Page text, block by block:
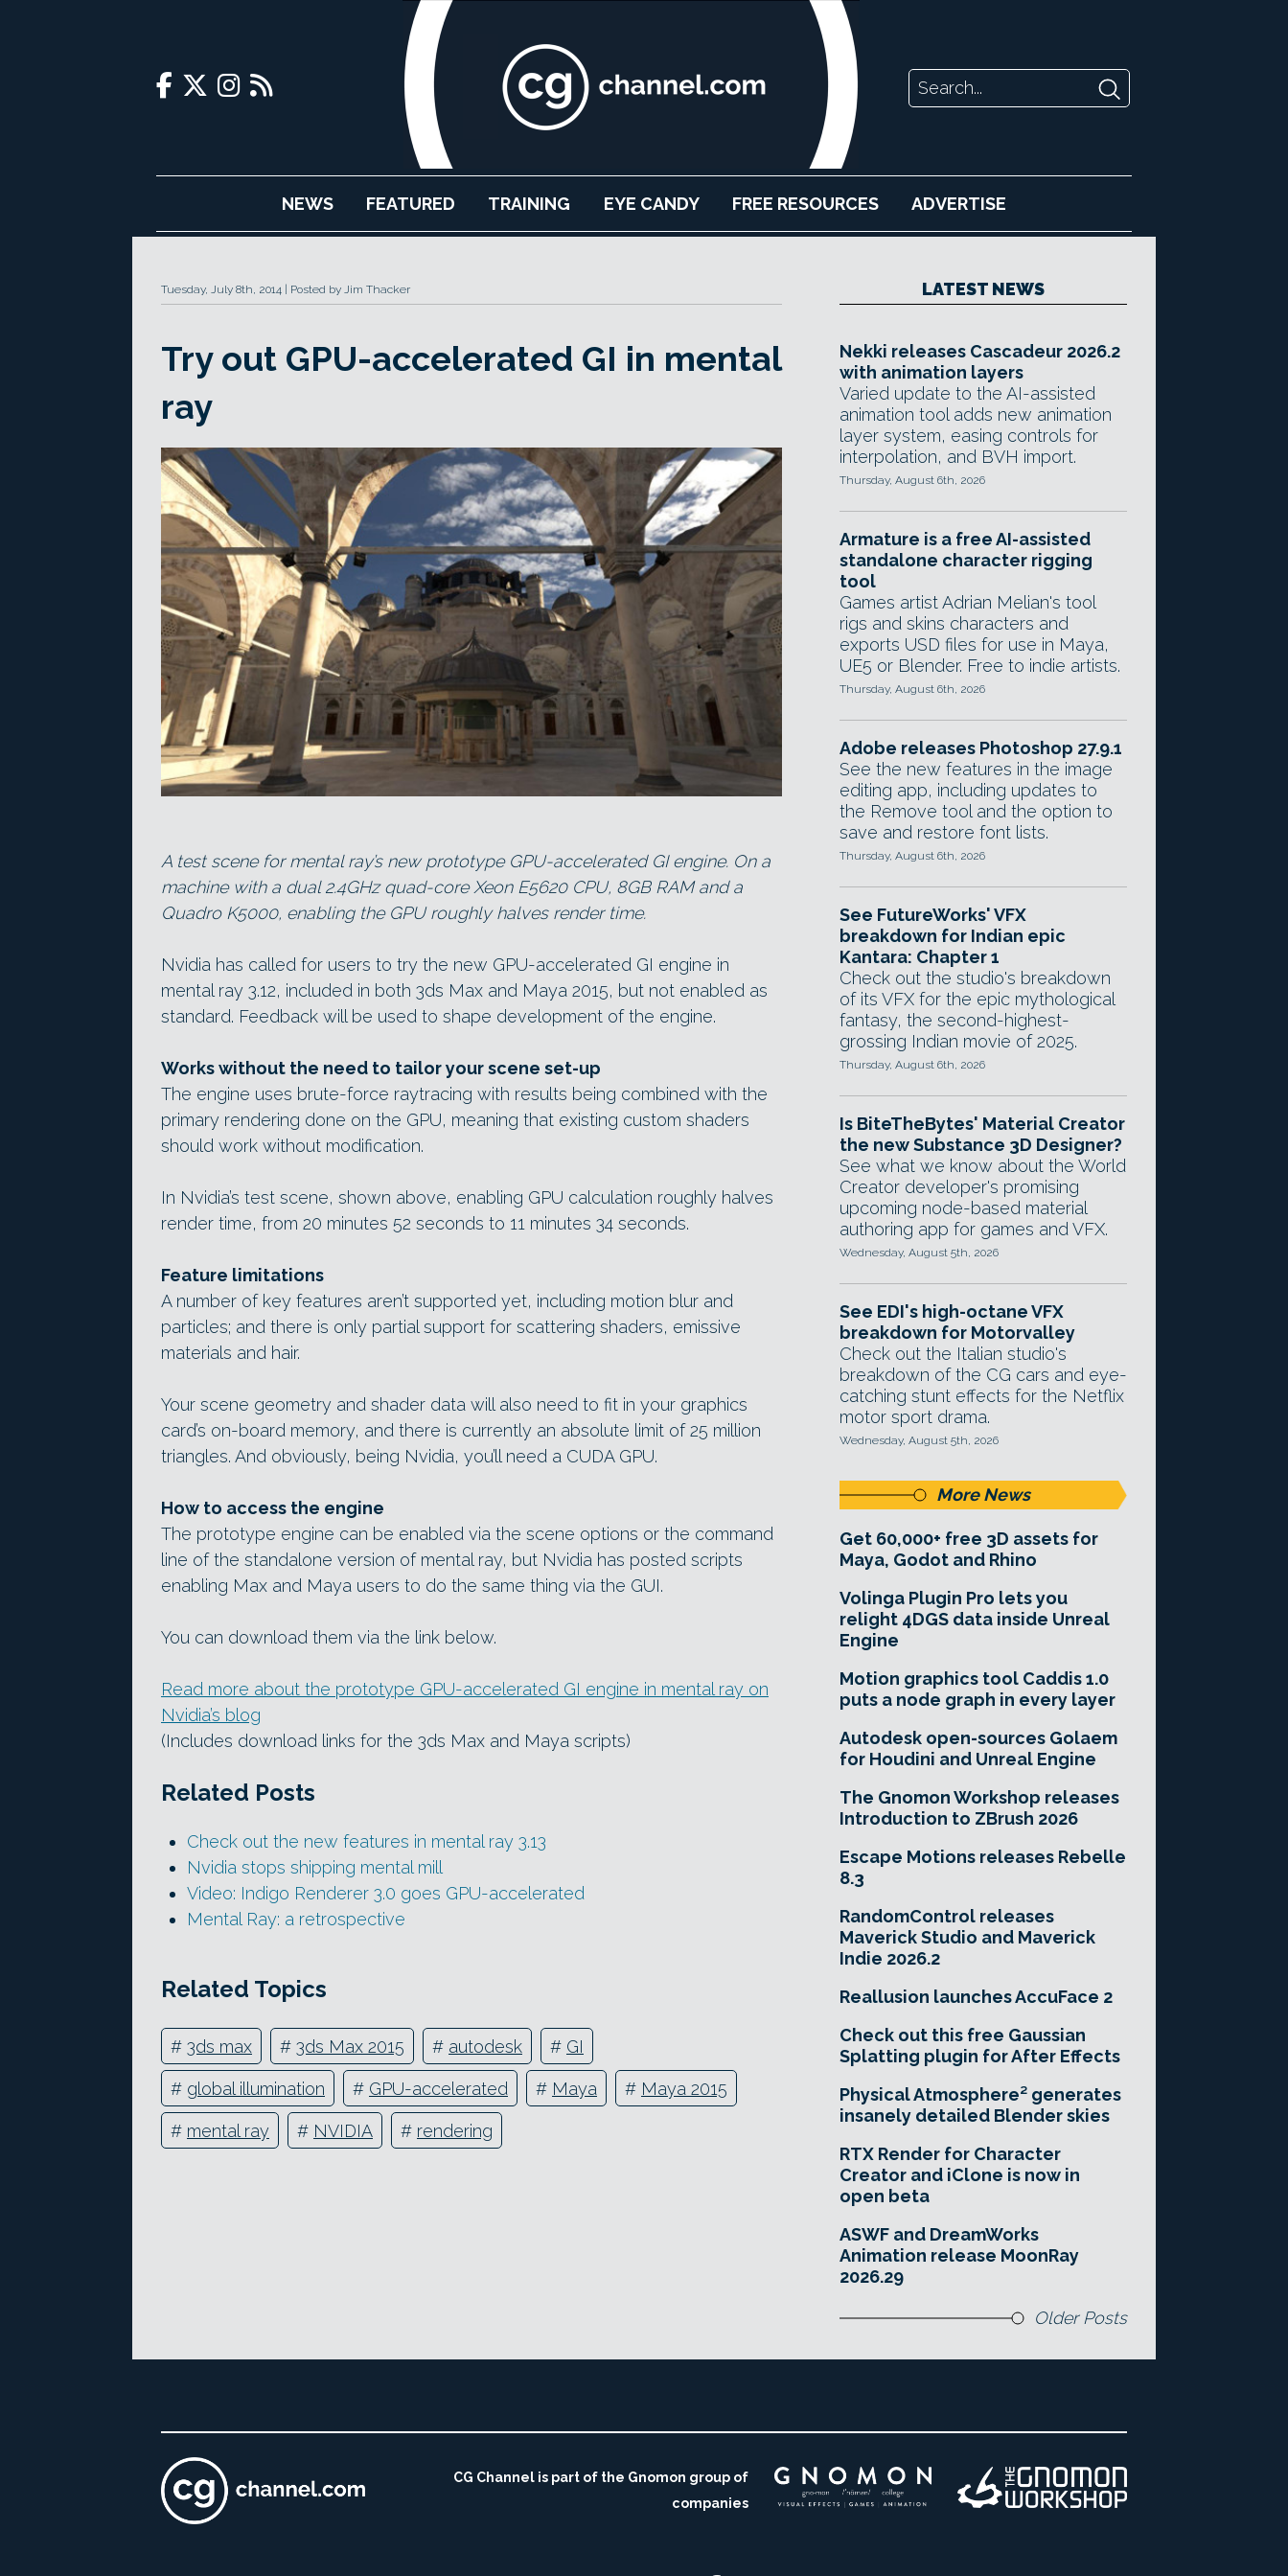
NEWS FEATURED TRAINING EYE CANDY FREE RESOURCES ADVERTISE
Tuesday, July 8th, 2014 Posted by Jim Thacker
Try out GPU-accelerated GI in mental
ray
A test scene for mental ray’s new prototype GPU-accelerated GI engine. On a
machine with a dual 2.4GHz quad-core Xeon E5620 CPU, 8GB RAM and a
Quadro K5000, enabling the GPU roughly halves render time.
Nvidia has called for users to try the new GPU-accelerated GI engine in
mental ray 3.12, included in both 3ds Max and Maya 2015, but not enabled as
standard. Feedback will be used to shape development of the engine.
Works without the need to tailor your scene set-up
The engine uses brute-force raytracing with results being combined with the
primary rendering done on the GPU, meaning that existing custom shaders
should work without modification.
In Nvidia’s test scene, shown above, enabling GPU calculation roughly halves
render time, from 20 minutes 52 seconds to 11 minutes 34 seconds.
Feature limitations
A number of key features aren’t supported yet, including motion blur and
particles; and there is only partial support for scattering shaders, emissive
materials and hair.
Your scene geometry and shader data will also need to fit in your graphics
card’s on-board memory, and there is currently an absolute limit of 25 million
triangles. And obviously, being Nvidia, you’ll need a CUDA GPU.
How to access the engine
The prototype engine can be enabled via the scene options or the command
line of the standalone version of mental ray, but Nvidia has posted scripts
enabling Max and Maya users to do the same thing via the GUI.
You can download them via the link below.
Read more about the prototype GPU-accelerated GI engine in mental ray on
Nvidia’s blog
(Includes download links for the 3ds Max and Maya scripts)
Related Posts
Check out the new features in mental ray 3.13
Nvidia stops shipping mental mill
Video: Indigo Renderer 3.0 goes GPU-accelerated
Mental Ray: a retrospective
Related Topics
# 3ds max # 3ds Max 2015 # autodesk # GI
# global illumination # GPU-accelerated # Maya # Maya 2015
# mental ray # NVIDIA # rendering
LATEST NEWS
Nekki releases Cascadeur 2026.2
with animation layers
Varied update to the AI-assisted
animation tool adds new animation
layer system, easing controls for
interpolation, and BVH import.
Thursday, August 6th, 2026
Armature is a free AI-assisted
standalone character rigging
tool
Games artist Adrian Melian's tool
rigs and skins characters and
exports USD files for use in Maya,
UE5 or Blender. Free to indie artists.
Thursday, August 6th, 2026
Adobe releases Photoshop 27.9.1
See the new features in the image
editing app, including updates to
the Remove tool and the option to
save and restore font lists.
Thursday, August 6th, 2026
See FutureWorks' VFX
breakdown for Indian epic
Kantara: Chapter 1
Check out the studio's breakdown
of its VFX for the epic mythological
fantasy, the second-highest-
grossing Indian movie of 2025.
Thursday, August 6th, 2026
Is BiteTheBytes' Material Creator
the new Substance 3D Designer?
See what we know about the World
Creator developer's promising
upcoming node-based material
authoring app for games and VFX.
Wednesday, August 5th, 2026
See EDI's high-octane VFX
breakdown for Motorvalley
Check out the Italian studio's
breakdown of the CG cars and eye-
catching stunt effects for the Netflix
motor sport drama.
Wednesday, August 5th, 2026
More News
Get 60,000+ free 3D assets for
Maya, Godot and Rhino
Volinga Plugin Pro lets you
relight 4DGS data inside Unreal
Engine
Motion graphics tool Caddis 1.0
puts a node graph in every layer
Autodesk open-sources Golaem
for Houdini and Unreal Engine
The Gnomon Workshop releases
Introduction to ZBrush 2026
Escape Motions releases Rebelle
8.3
RandomControl releases
Maverick Studio and Maverick
Indie 2026.2
Reallusion launches AccuFace 2
Check out this free Gaussian
Splatting plugin for After Effects
Physical Atmosphere² generates
insanely detailed Blender skies
RTX Render for Character
Creator and iClone is now in
open beta
ASWF and DreamWorks
Animation release MoonRay
2026.29
Older Posts
CG Channel is part of the Gnomon group of
companies